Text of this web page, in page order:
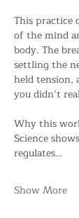
This practice
of the mind
body. The
settling the
held tension,
you didn’t
Why this
Science
regulates…
Show More